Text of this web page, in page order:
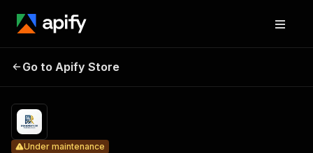
Properties
Spider
Go to Apify Store
Under maintenance